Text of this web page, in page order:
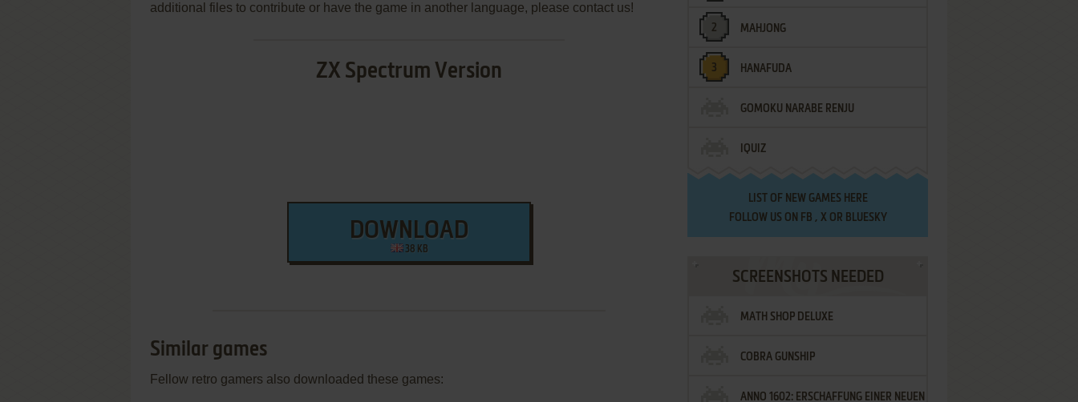
additional files to contribute or have the game in another language, please contact us!
ZX Spectrum Version
DOWNLOAD
38 KB
Similar games
Fellow retro gamers also downloaded these games:
MAHJONG
HANAFUDA
GOMOKU NARABE RENJU
IQUIZ
LIST OF NEW GAMES HERE
FOLLOW US ON FB , XOR BLUESKY
SCREENSHOTS NEEDED
MATH SHOP DELUXE
COBRA GUNSHIP
ANNO 1602: ERSCHAFFUNG EINER NEUEN